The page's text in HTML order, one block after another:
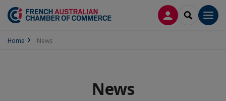
LOG INSEARCH
Home News
News